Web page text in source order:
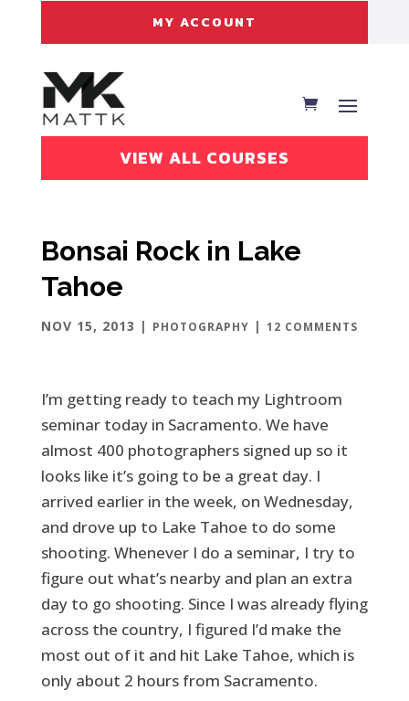
MY ACCOUNT
VIEW ALL COURSES
Bonsai Rock in Lake
Tahoe
NOV 15, 2013 | PHOTOGRAPHY | 12 COMMENTS
I’m getting ready to teach my Lightroom
seminar today in Sacramento. We have
almost 400 photographers signed up so it
looks like it’s going to be a great day. I
arrived earlier in the week, on Wednesday,
and drove up to Lake Tahoe to do some
shooting. Whenever I do a seminar, I try to
figure out what’s nearby and plan an extra
day to go shooting. Since I was already flying
across the country, I figured I’d make the
most out of it and hit Lake Tahoe, which is
only about 2 hours from Sacramento.